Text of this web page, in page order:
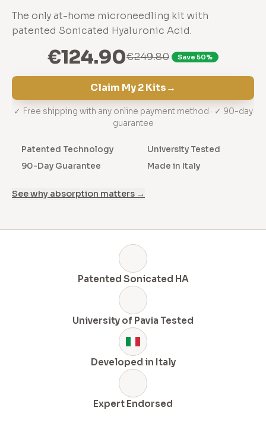
The only at-home microneedling kit with
patented Sonicated Hyaluronic Acid.
€124.90€249.80 Save 50%
Claim My 2 Kits→
✓ Free shipping with any online payment method · ✓ 90-day
guarantee
Patented Technology
University Tested
90-Day Guarantee
Made in Italy
See why absorption matters →
Patented Sonicated HA
University of Pavia Tested
Developed in Italy
Expert Endorsed